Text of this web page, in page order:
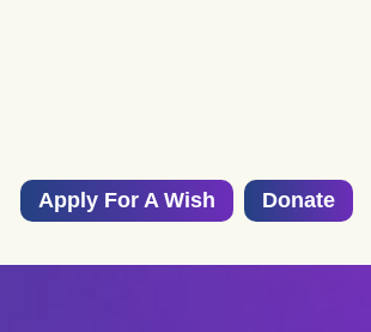
Apply For A Wish Donate